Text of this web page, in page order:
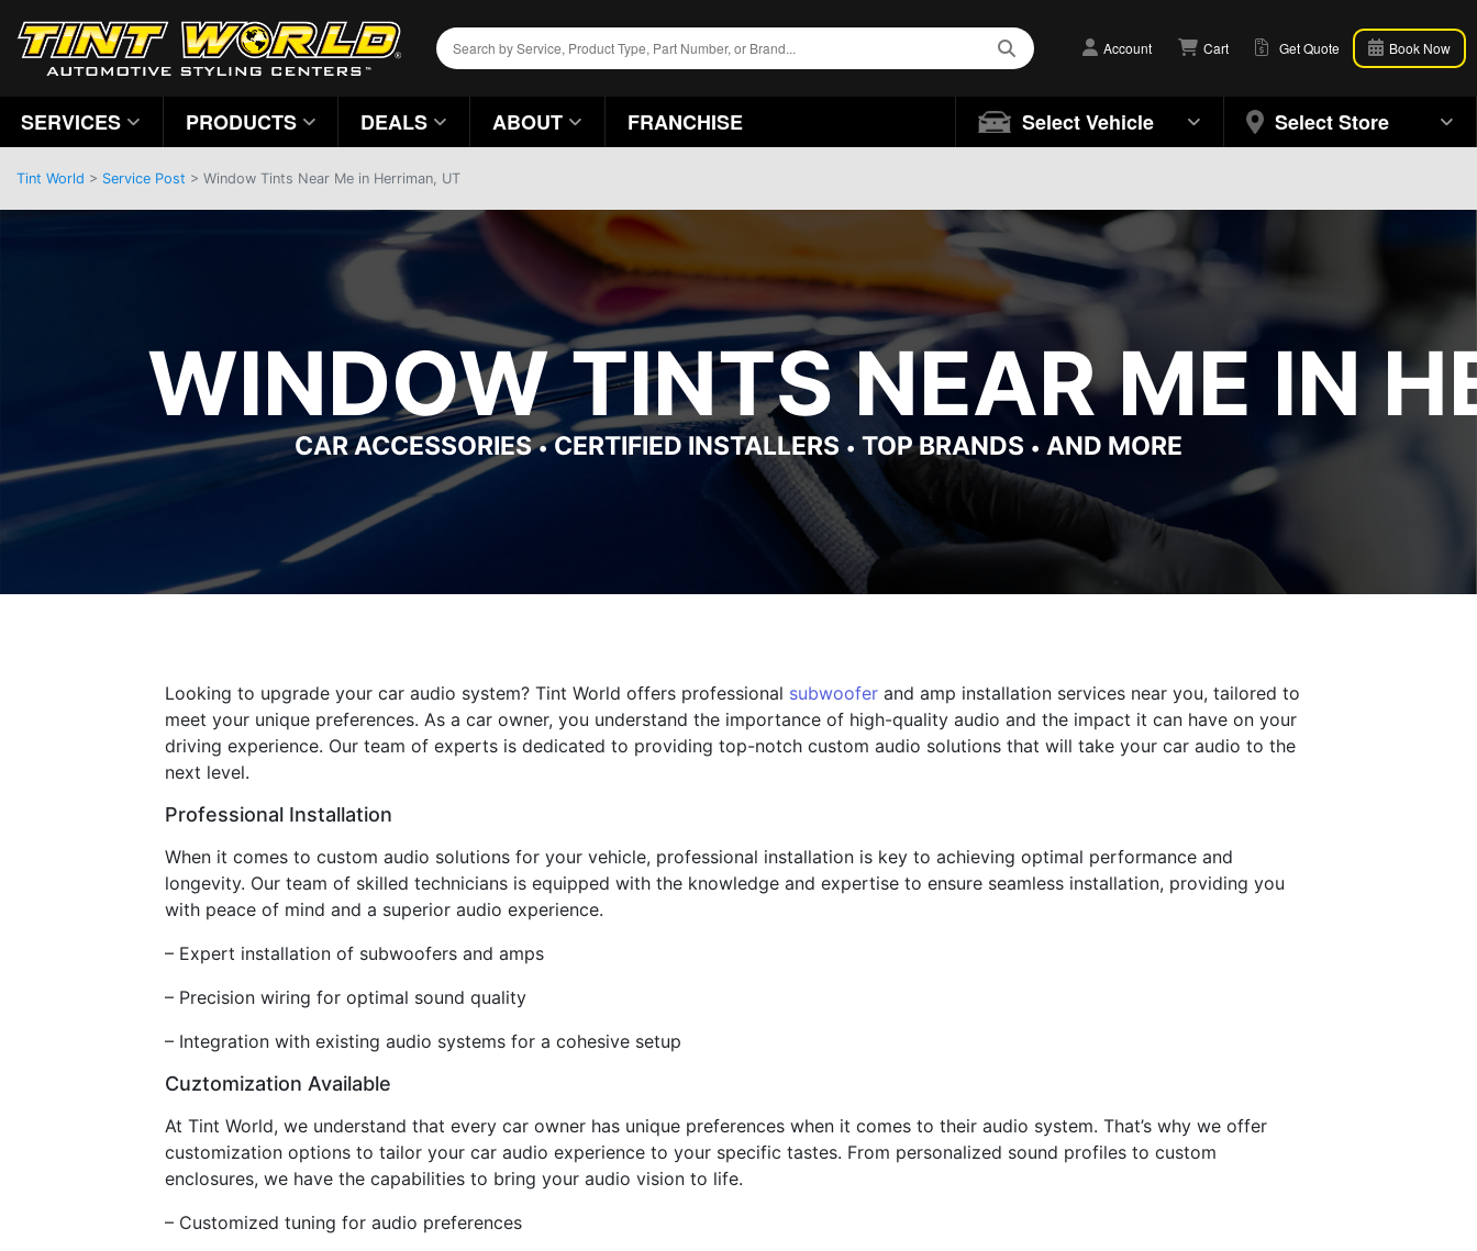
Account Cart Get Quote Book Now
SERVICES PRODUCTS DEALS ABOUT FRANCHISE Select Vehicle Select Store
Tint World > Service Post > Window Tints Near Me in Herriman, UT
WINDOW TINTS NEAR ME IN
CAR ACCESSORIES•CERTIFIED INSTALLERS • TOP BRANDS • AND MORE
Looking to upgrade your car audio system? Tint World offers professional subwoofer and amp installation services near you, tailored to
meet your unique preferences. As a car owner, you understand the importance of high-quality audio and the impact it can have on your
driving experience. Our team of experts is dedicated to providing top-notch custom audio solutions that will take your car audio to the
next level.
Professional Installation
When it comes to custom audio solutions for your vehicle, professional installation is key to achieving optimal performance and
longevity. Our team of skilled technicians is equipped with the knowledge and expertise to ensure seamless installation, providing you
with peace of mind and a superior audio experience.
– Expert installation of subwoofers and amps
– Precision wiring for optimal sound quality
– Integration with existing audio systems for a cohesive setup
Cuztomization Available
At Tint World, we understand that every car owner has unique preferences when it comes to their audio system. That’s why we offer
customization options to tailor your car audio experience to your specific tastes. From personalized sound profiles to custom
enclosures, we have the capabilities to bring your audio vision to life.
– Customized tuning for audio preferences